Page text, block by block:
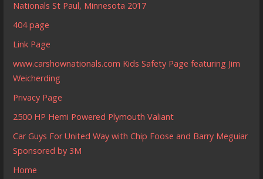
Nationals St Paul, Minnesota 2017
404 page
Link Page
www.carshownationals.com Kids Safety Page featuring Jim
Weicherding
Privacy Page
2500 HP Hemi Powered Plymouth Valiant
Car Guys For United Way with Chip Foose and Barry Meguiar
Sponsored by 3M
Home